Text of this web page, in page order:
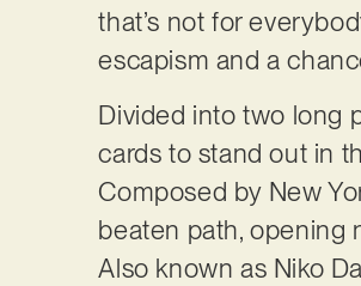
that’s not for
escapism and a
Divided into two long
cards to stand out in
Composed by New
beaten path, opening
Also known as Niko